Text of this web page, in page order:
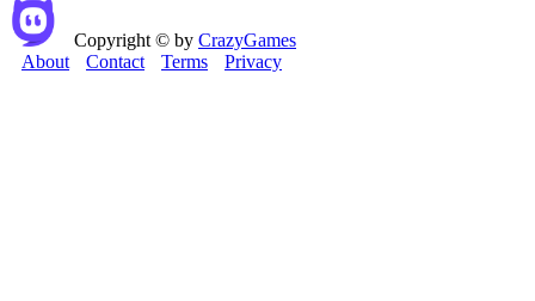
Copyright © by CrazyGames
About
Contact Terms Privacy